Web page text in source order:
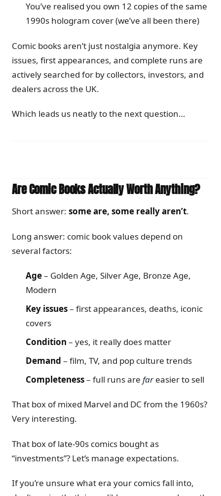
You’ve realised you own 12 copies of the same
1990s hologram cover (we’ve all been there)
Comic books aren’t just nostalgia anymore. Key
issues, first appearances, and complete runs are
actively searched for by collectors, investors, and
dealers across the UK.
Which leads us neatly to the next question…
Are Comic Books Actually Worth Anything?
Short answer: some are, some really aren’t.
Long answer: comic book values depend on
several factors:
Age– Golden Age, Silver Age, Bronze Age,
Modern
Key issues– first appearances, deaths, iconic
covers
Condition – yes, it really does matter
Demand – film, TV, and pop culture trends
Completeness– full runs are fareasier to sell
That box of mixed Marvel and DC from the 1960s?
Very interesting.
That box of late-90s comics bought as
“investments”? Let’s manage expectations.
If you’re unsure what era your comics fall into,